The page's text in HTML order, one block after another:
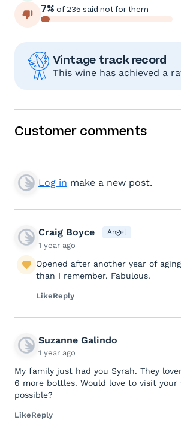
7% of 235 said not for them
Vintage track record
This wine has achieved a
Customer comments
Log in make a new post.
Craig Boyce Angel
1 year ago
Opened after another year of
than I remember. Fabulous.
LikeReply
Suzanne Galindo
1 year ago
My family just had you Syrah. They
6 more bottles. Would love to visit
possible?
LikeReply